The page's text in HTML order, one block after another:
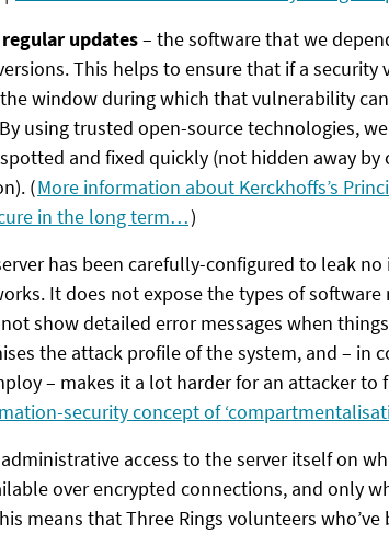
updates– the software that we
This helps to ensure that if a
window during which that vulnerability
using trusted open-source technologies,
and fixed quickly (not hidden away
(More information about Kerckhoffs’s
in the long term…)
has been carefully-configured to leak
It does not expose the types of
show detailed error messages when
the attack profile of the system, and – in
– makes it a lot harder for an attacker to
security concept of
access to the server itself on
over encrypted connections, and only
means that Three Rings volunteers